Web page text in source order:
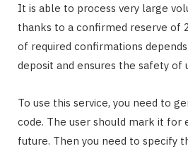
It is able to process very large
thanks to a confirmed reserve of
of required confirmations
deposit and ensures the safety of
To use this service, you need to
code. The user should mark it for
future. Then you need to specify